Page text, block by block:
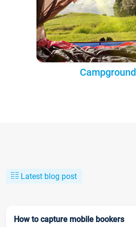
Campground
Latest blog post
How to capture mobile bookers